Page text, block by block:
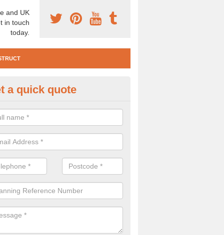
and UK
in touch
today.
Construction Services in
are a range of pre construction services that are necessary to
speak to our team about getting an archaeologist to help, please fill
a quick quote